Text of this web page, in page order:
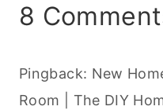
8
Pingback: New
Room | The DIY